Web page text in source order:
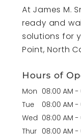
At James M.
ready and
solutions for
Point, North
Hours of
Mon 08:00 AM -
Tue
08:00 AM -
Wed 08:00 AM -
Thur 08:00 AM -